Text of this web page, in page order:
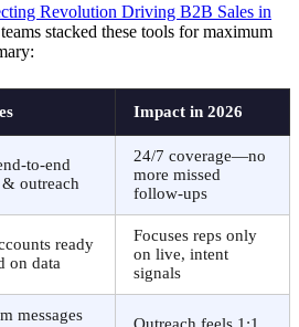
Revolution Driving B2B Sales in
stacked these tools for maximum
Impact in 2026
to-end
outreach
24/7 coverage—no
more missed
follow-ups
ready
on data
Focuses reps only
on live, intent
signals
messages